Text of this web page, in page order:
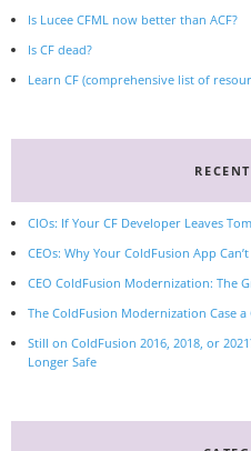
Is Lucee CFML now better than ACF?
Is CF dead?
Learn CF (comprehensive list of
CIOs: If Your CF Developer Leaves
CEOs: Why Your ColdFusion App
CEO ColdFusion Modernization: The
The ColdFusion Modernization Case
Still on ColdFusion 2016, 2018, or
Longer Safe